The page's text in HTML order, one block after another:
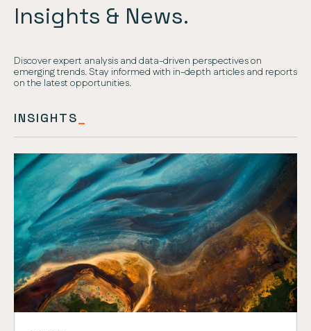
Insights & News.
Discover expert analysis and data-driven perspectives on
emerging trends. Stay informed with in-depth articles and reports
on the latest opportunities.
INSIGHTS